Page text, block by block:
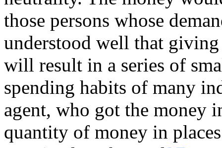
those persons whose
understood well that
will result in a series of
spending habits of many
agent, who got the money
quantity of money in